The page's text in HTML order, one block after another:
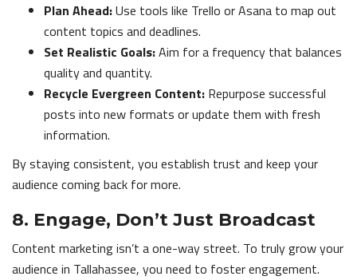
Plan Ahead:Use tools like Trello or Asana to map out
content topics and deadlines.
Set Realistic Goals:Aim for a frequency that balances
quality and quantity.
Recycle Evergreen Content: Repurpose successful
posts into new formats or update them with fresh
information.
By staying consistent, you establish trust and keep your
audience coming back for more.
8. Engage, Don’t Just Broadcast
Content marketing isn’t a one-way street. To truly grow your
audience in Tallahassee, you need to foster engagement.